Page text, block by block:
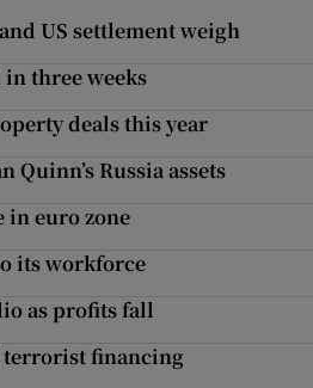
US settlement weigh
three weeks
deals this year
Quinn’s Russia assets
in euro zone
its workforce
as profits fall
terrorist financing